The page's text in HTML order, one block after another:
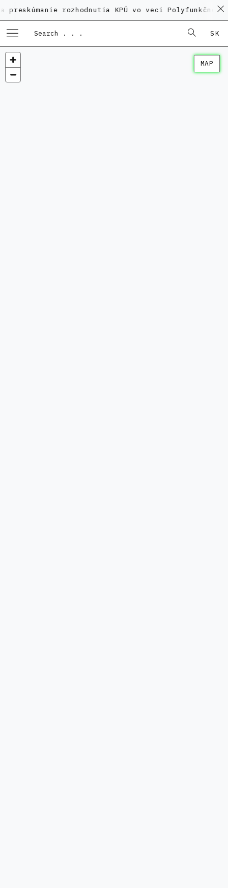
rozhodnutia KPÚ vo veci Polyfunkčného
SK
MAP